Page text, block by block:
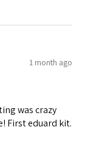
1 month ago
was crazy
First eduard kit.